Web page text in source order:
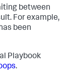
between
For example,
been
Playbook
.